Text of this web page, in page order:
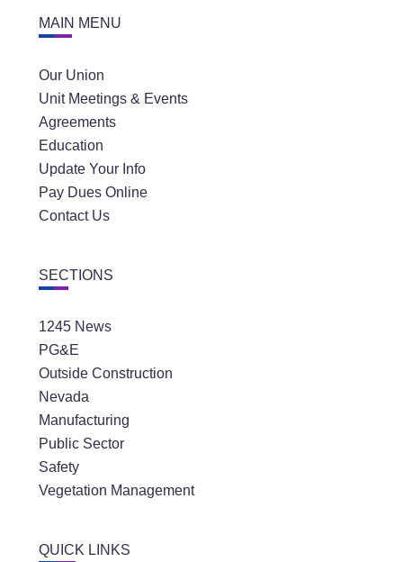
MAIN MENU
Our Union
Unit Meetings & Events
Agreements
Education
Update Your Info
Pay Dues Online
Contact Us
SECTIONS
1245 News
PG&E
Outside Construction
Nevada
Manufacturing
Public Sector
Safety
Vegetation Management
QUICK LINKS